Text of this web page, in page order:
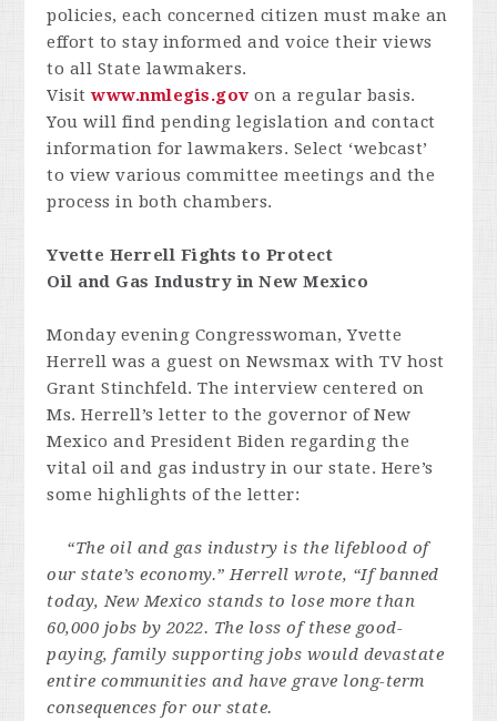
policies, each concerned citizen must make an
effort to stay informed and voice their views
to all State lawmakers.
Visitwww.nmlegis.gov on a regular basis.
You will find pending legislation and contact
information for lawmakers. Select ‘webcast’
to view various committee meetings and the
process in both chambers.
Yvette Herrell Fights to Protect
Oil and Gas Industry in New Mexico
Monday evening Congresswoman, Yvette
Herrell was a guest on Newsmax with TV host
Grant Stinchfeld. The interview centered on
Ms. Herrell’s letter to the governor of New
Mexico and President Biden regarding the
vital oil and gas industry in our state. Here’s
some highlights of the letter:
“The oil and gas industry is the lifeblood of
our state’s economy.” Herrell wrote, “If banned
today, New Mexico stands to lose more than
60,000 jobs by 2022. The loss of these good-
paying, family supporting jobs would devastate
entire communities and have grave long-term
consequences for our state.